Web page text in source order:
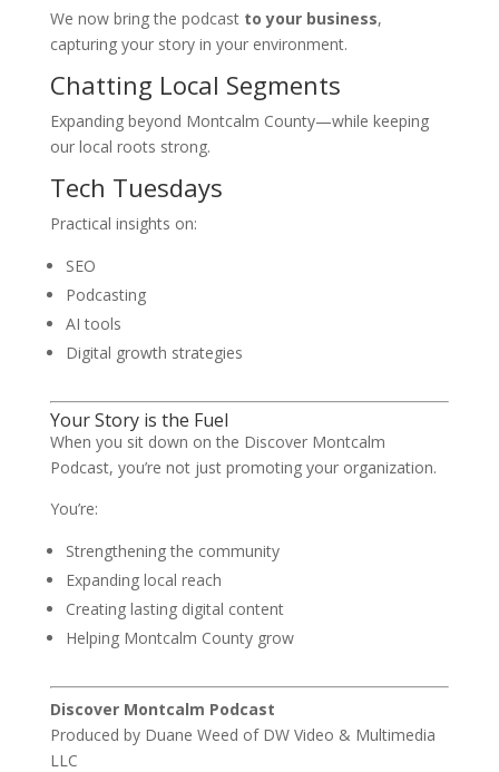
We now bring the podcast to your business,
capturing your story in your environment.
Chatting Local Segments
Expanding beyond Montcalm County—while keeping
our local roots strong.
Tech Tuesdays
Practical insights on:
SEO
Podcasting
AI tools
Digital growth strategies
Your Story is the Fuel
When you sit down on the Discover Montcalm
Podcast, you’re not just promoting your organization.
You’re:
Strengthening the community
Expanding local reach
Creating lasting digital content
Helping Montcalm County grow
Discover Montcalm Podcast
Produced by Duane Weed of DW Video & Multimedia
LLC